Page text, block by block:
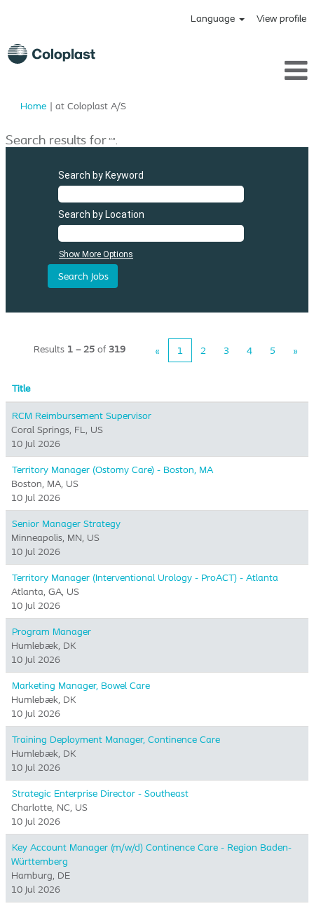
Language View profile
Home | at Coloplast A/S(current
Search results for"".
Search by Keyword
Search by Location
Show More Options
Results 1 – 25 of 319 « 1 2 3 4 5 »
Title
RCM Reimbursement Supervisor
Coral Springs, FL, US
10 Jul 2026
Territory Manager (Ostomy Care) - Boston, MA
Boston, MA, US
10 Jul 2026
Senior Manager Strategy
Minneapolis, MN, US
10 Jul 2026
Territory Manager (Interventional Urology - ProACT) - Atlanta
Atlanta, GA, US
10 Jul 2026
Program Manager
Humlebæk, DK
10 Jul 2026
Marketing Manager, Bowel Care
Humlebæk, DK
10 Jul 2026
Training Deployment Manager, Continence Care
Humlebæk, DK
10 Jul 2026
Strategic Enterprise Director - Southeast
Charlotte, NC, US
10 Jul 2026
Key Account Manager (m/w/d) Continence Care - Region Baden-
Württemberg
Hamburg, DE
10 Jul 2026